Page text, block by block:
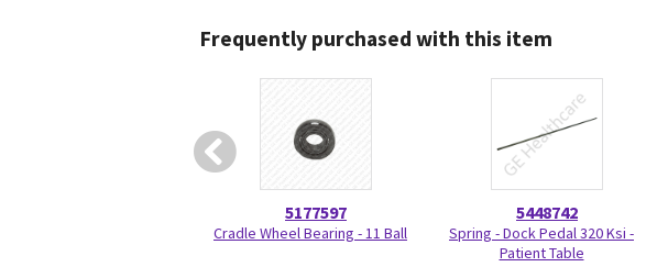
Frequently purchased with this item
5177597
Cradle Wheel Bearing - 11 Ball
5448742
Spring - Dock Pedal 320 Ksi -
Patient Table